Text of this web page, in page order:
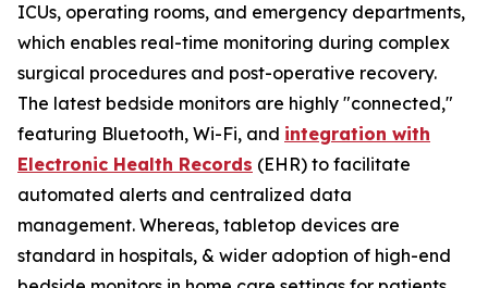
ICUs, operating rooms, and emergency departments,
which enables real-time monitoring during complex
surgical procedures and post-operative recovery.
The latest bedside monitors are highly "connected,"
featuring Bluetooth, Wi-Fi, and integration with
Electronic Health Records (EHR) to facilitate
automated alerts and centralized data
management. Whereas, tabletop devices are
standard in hospitals, & wider adoption of high-end